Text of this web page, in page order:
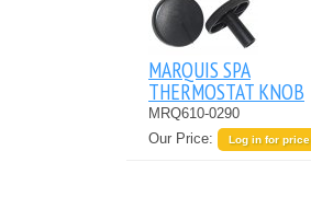
MARQUIS SPA
THERMOSTAT KNOB
MRQ610-0290
Our Price:
Log in for price